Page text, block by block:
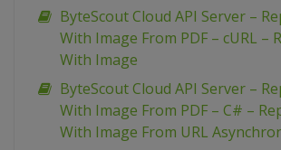
ByteScout Cloud API Server –
With Image From PDF – cURL –
With Image
ByteScout Cloud API Server –
With Image From PDF – C# –
With Image From URL